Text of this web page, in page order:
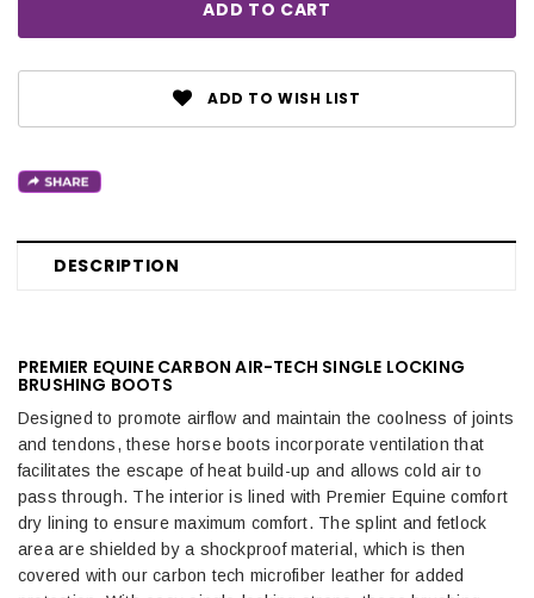
ADD TO WISH LIST
DESCRIPTION
PREMIER EQUINE CARBON AIR-TECH SINGLE LOCKING
BRUSHING BOOTS
Designed to promote airflow and maintain the coolness of joints
and tendons, these horse boots incorporate ventilation that
facilitates the escape of heat build-up and allows cold air to
pass through. The interior is lined with Premier Equine comfort
dry lining to ensure maximum comfort. The splint and fetlock
area are shielded by a shockproof material, which is then
covered with our carbon tech microfiber leather for added